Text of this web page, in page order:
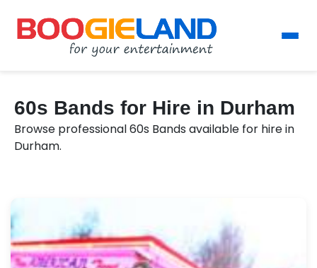
60s Bands for Hire in Durham
Browse professional 60s Bands available for hire in
Durham.